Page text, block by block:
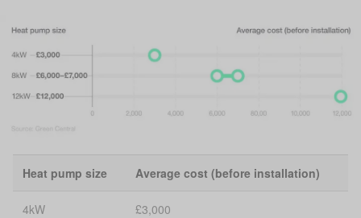
Heat pump size Average cost (before installation)
4kW £3,000